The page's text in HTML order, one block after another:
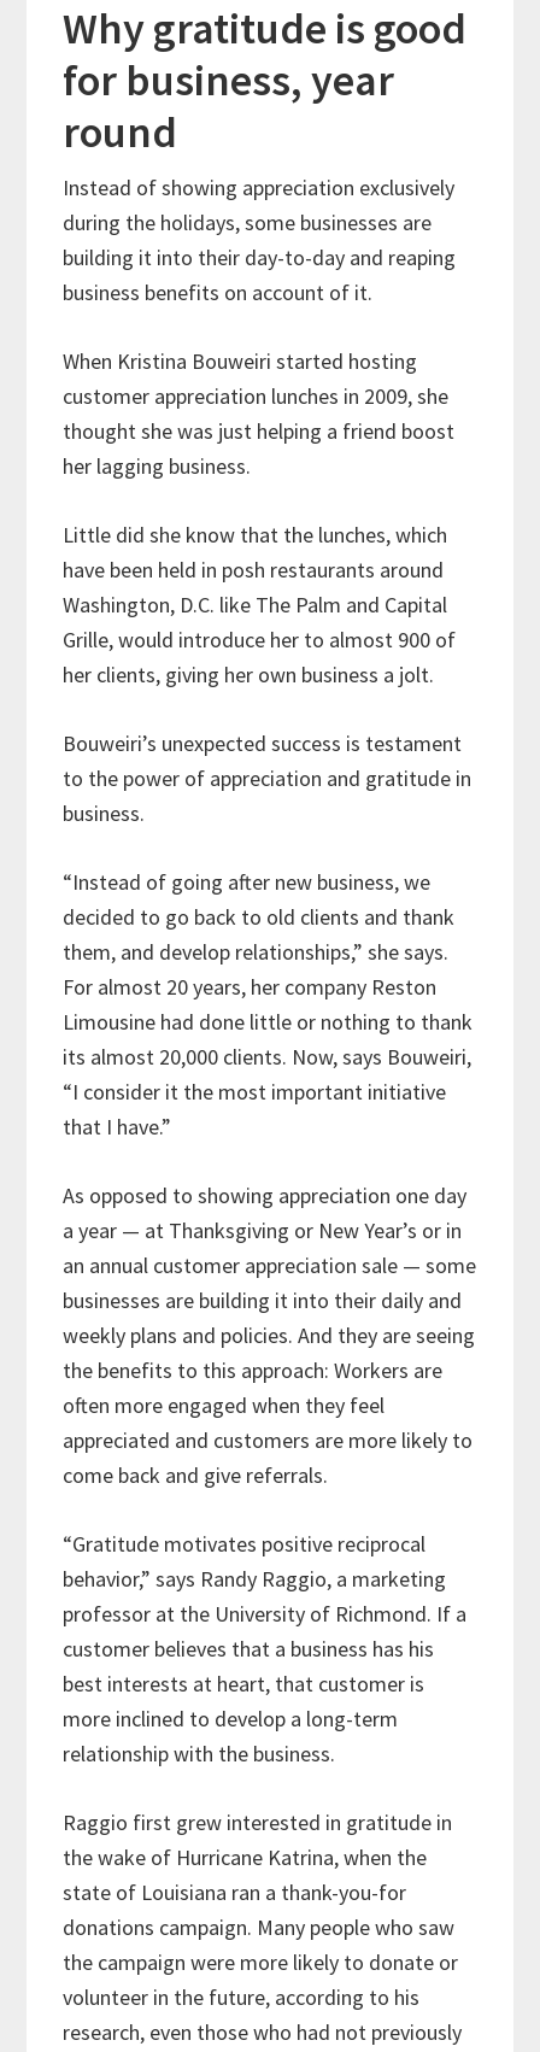
Why gratitude is good
for business, year
round
Instead of showing appreciation exclusively
during the holidays, some businesses are
building it into their day-to-day and reaping
business benefits on account of it.
When Kristina Bouweiri started hosting
customer appreciation lunches in 2009, she
thought she was just helping a friend boost
her lagging business.
Little did she know that the lunches, which
have been held in posh restaurants around
Washington, D.C. like The Palm and Capital
Grille, would introduce her to almost 900 of
her clients, giving her own business a jolt.
Bouweiri’s unexpected success is testament
to the power of appreciation and gratitude in
business.
“Instead of going after new business, we
decided to go back to old clients and thank
them, and develop relationships,” she says.
For almost 20 years, her company Reston
Limousine had done little or nothing to thank
its almost 20,000 clients. Now, says Bouweiri,
“I consider it the most important initiative
that I have.”
As opposed to showing appreciation one day
a year — at Thanksgiving or New Year’s or in
an annual customer appreciation sale — some
businesses are building it into their daily and
weekly plans and policies. And they are seeing
the benefits to this approach: Workers are
often more engaged when they feel
appreciated and customers are more likely to
come back and give referrals.
“Gratitude motivates positive reciprocal
behavior,” says Randy Raggio, a marketing
professor at the University of Richmond. If a
customer believes that a business has his
best interests at heart, that customer is
more inclined to develop a long-term
relationship with the business.
Raggio first grew interested in gratitude in
the wake of Hurricane Katrina, when the
state of Louisiana ran a thank-you-for
donations campaign. Many people who saw
the campaign were more likely to donate or
volunteer in the future, according to his
research, even those who had not previously